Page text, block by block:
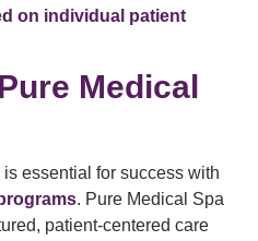
on individual patient
Medical
essential for success with
. Pure Medical Spa
patient-centered care